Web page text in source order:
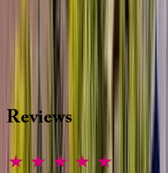
Whether you have
source other options, we're a
CALL OR
Reviews